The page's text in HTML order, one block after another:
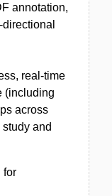
annotation,
real-time
(including
across
and
for